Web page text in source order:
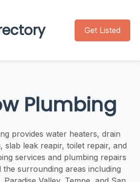
Get Listed
Plumbing
provides water heaters, drain
slab leak reapir, toilet repair, and
services and plumbing repairs
the surrounding areas including